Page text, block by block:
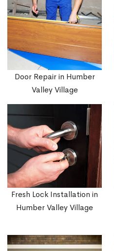
Door Repair in Humber
Valley Village
Fresh Lock Installation in
Humber Valley Village